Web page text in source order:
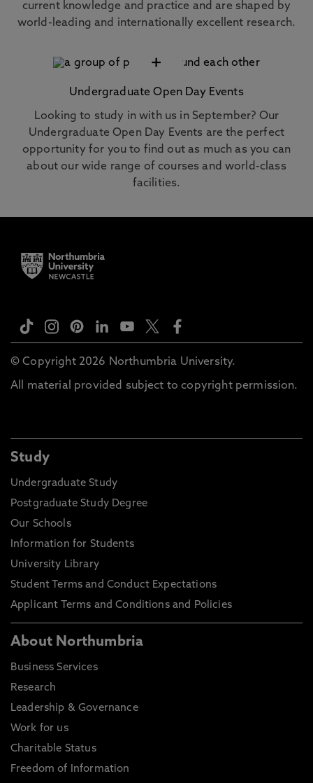
current knowledge and practice and are shaped by
world-leading and internationally excellent research.
+
Undergraduate Open Day Events
Looking to study in with us in September? Our
Undergraduate Open Day Events are the perfect
opportunity for you to find out as much as you can
about our wide range of courses and world-class
facilities.
© Copyright 2026 Northumbria University.
All material provided subject to copyright permission.
Study
Undergraduate Study
Postgraduate Study Degree
Our Schools
Information for Students
University Library
Student Terms and Conduct Expectations
Applicant Terms and Conditions and Policies
About Northumbria
Business Services
Research
Leadership & Governance
Work for us
Charitable Status
Freedom of Information